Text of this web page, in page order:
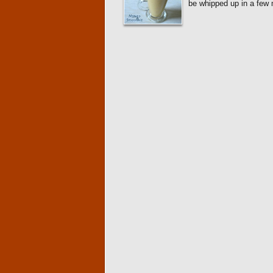
be whipped up in a few